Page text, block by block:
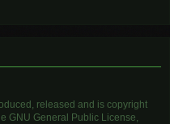
released and is copyright
GNU General Public License,